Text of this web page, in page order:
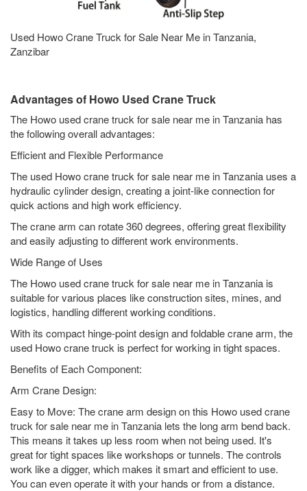
Used Howo Crane Truck for Sale Near Me in Tanzania,
Zanzibar
Advantages of Howo Used Crane Truck
The Howo used crane truck for sale near me in Tanzania has
the following overall advantages:
Efficient and Flexible Performance
The used Howo crane truck for sale near me in Tanzania uses a
hydraulic cylinder design, creating a joint-like connection for
quick actions and high work efficiency.
The crane arm can rotate 360 degrees, offering great flexibility
and easily adjusting to different work environments.
Wide Range of Uses
The Howo used crane truck for sale near me in Tanzania is
suitable for various places like construction sites, mines, and
logistics, handling different working conditions.
With its compact hinge-point design and foldable crane arm, the
used Howo crane truck is perfect for working in tight spaces.
Benefits of Each Component:
Arm Crane Design:
Easy to Move: The crane arm design on this Howo used crane
truck for sale near me in Tanzania lets the long arm bend back.
This means it takes up less room when not being used. It's
great for tight spaces like workshops or tunnels. The controls
work like a digger, which makes it smart and efficient to use.
You can even operate it with your hands or from a distance.